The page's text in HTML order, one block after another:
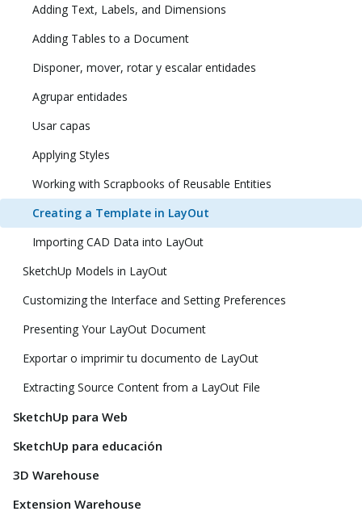
Adding Text, Labels, and Dimensions
Adding Tables to a Document
Disponer, mover, rotar y escalar entidades
Agrupar entidades
Usar capas
Applying Styles
Working with Scrapbooks of Reusable Entities
Creating a Template in LayOut
Importing CAD Data into LayOut
SketchUp Models in LayOut
Customizing the Interface and Setting Preferences
Presenting Your LayOut Document
Exportar o imprimir tu documento de LayOut
Extracting Source Content from a LayOut File
SketchUp para Web
SketchUp para educación
3D Warehouse
Extension Warehouse